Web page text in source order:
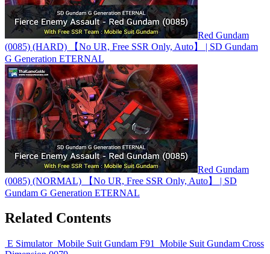
Red Gundam
(0085) (HARD) 【No UR, Free SSR Only, Auto】 | SD Gundam
G Generation ETERNAL
Red Gundam
(0085) (NORMAL) 【No UR, Free SSR Only, Auto】 | SD
Gundam G Generation ETERNAL
Related Contents
E Simulator Mobile Suit Gundam F91
Mobile Suit Gundam Cross